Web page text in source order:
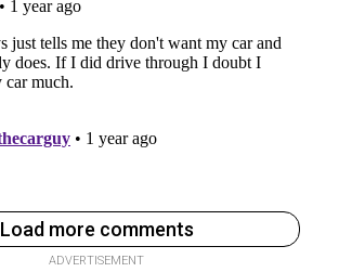
Load more comments
ADVERTISEMENT